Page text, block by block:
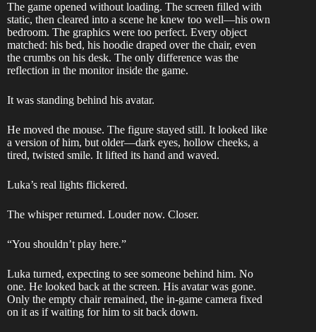
The game opened without loading. The screen filled with
static, then cleared into a scene he knew too well—his own
bedroom. The graphics were too perfect. Every object
matched: his bed, his hoodie draped over the chair, even
the crumbs on his desk. The only difference was the
reflection in the monitor inside the game.
It was standing behind his avatar.
He moved the mouse. The figure stayed still. It looked like
a version of him, but older—dark eyes, hollow cheeks, a
tired, twisted smile. It lifted its hand and waved.
Luka’s real lights flickered.
The whisper returned. Louder now. Closer.
“You shouldn’t play here.”
Luka turned, expecting to see someone behind him. No
one. He looked back at the screen. His avatar was gone.
Only the empty chair remained, the in-game camera fixed
on it as if waiting for him to sit back down.